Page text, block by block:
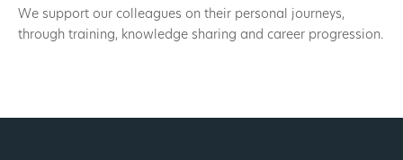
We support our colleagues on their personal journeys,
through training, knowledge sharing and career progression.